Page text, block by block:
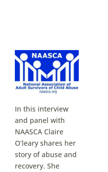
In this interview
and panel with
NAASCA Claire
O’leary shares her
story of abuse and
recovery. She